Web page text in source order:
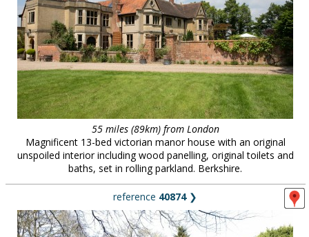
55 miles (89km) from London
Magnificent 13-bed victorian manor house with an original
unspoiled interior including wood panelling, original toilets and
baths, set in rolling parkland. Berkshire.
reference 40874❯